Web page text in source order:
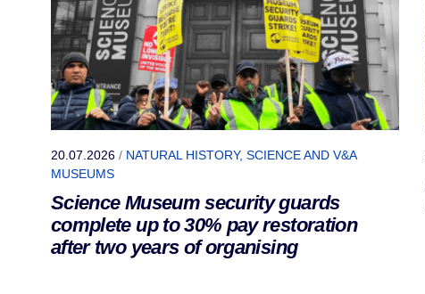
20.07.2026 / NATURAL HISTORY, SCIENCE AND V&A
MUSEUMS
Science Museum security guards
complete up to 30% pay restoration
after two years of organising